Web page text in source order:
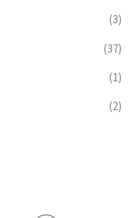
(3)
(37)
(1)
(2)